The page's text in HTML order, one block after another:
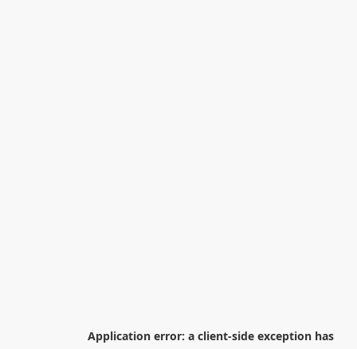
Application error: a client-side exception has